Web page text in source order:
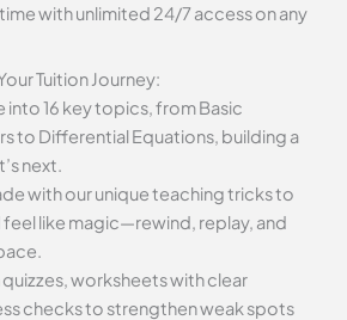
with unlimited 24/7 access on any
Tuition Journey:
into 16 key topics, from Basic
to Differential Equations, building a
next.
with our unique teaching tricks to
feel like magic—rewind, replay, and
quizzes, worksheets with clear
checks to strengthen weak spots